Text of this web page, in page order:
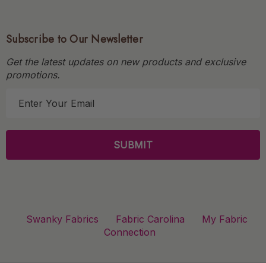
Subscribe to Our Newsletter
Get the latest updates on new products and exclusive
promotions.
l
Swanky Fabrics Fabric Carolina
My Fabric
Connection